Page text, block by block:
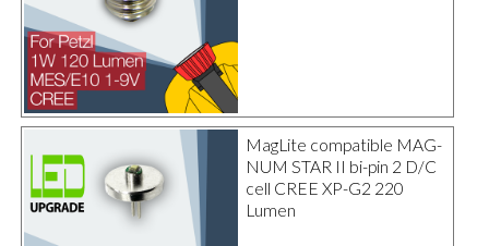
MagLite compatible MAG-
NUM STAR II bi-pin 2 D/C
cell CREE XP-G2 220
Lumen